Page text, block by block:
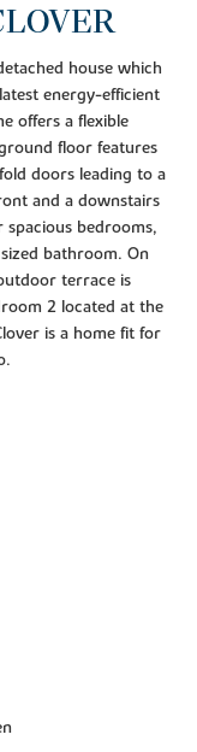
house which
energy-efficient
offers a flexible
floor features
doors leading to a
and a downstairs
bedrooms,
bathroom. On
terrace is
2 located at the
is a home fit for